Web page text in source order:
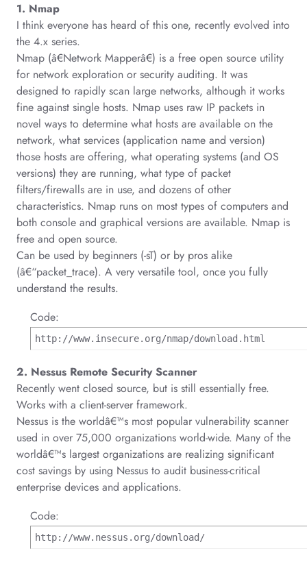
1. Nmap
I think everyone has heard of this one, recently evolved into
the 4.x series.
Nmap (â€Network Mapperâ€) is a free open source utility
for network exploration or security auditing. It was
designed to rapidly scan large networks, although it works
fine against single hosts. Nmap uses raw IP packets in
novel ways to determine what hosts are available on the
network, what services (application name and version)
those hosts are offering, what operating systems (and OS
versions) they are running, what type of packet
filters/firewalls are in use, and dozens of other
characteristics. Nmap runs on most types of computers and
both console and graphical versions are available. Nmap is
free and open source.
Can be used by beginners (-sT) or by pros alike
(â€“packet_trace). A very versatile tool, once you fully
understand the results.
Code:
http://www.insecure.org/nmap/download.html
2. Nessus Remote Security Scanner
Recently went closed source, but is still essentially free.
Works with a client-server framework.
Nessus is the worldâ€™s most popular vulnerability scanner
used in over 75,000 organizations world-wide. Many of the
worldâ€™s largest organizations are realizing significant
cost savings by using Nessus to audit business-critical
enterprise devices and applications.
Code:
http://www.nessus.org/download/